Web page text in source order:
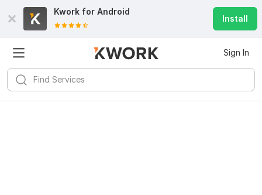
Kwork for Android
Install
Sign In